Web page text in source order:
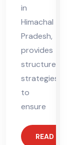
in
Himachal
Pradesh,
provides
structured
strategies
to
ensure
READ